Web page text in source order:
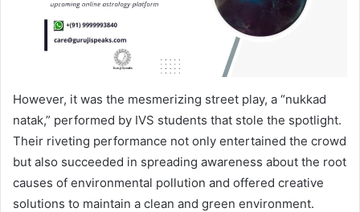
However, it was the mesmerizing street play, a “nukkad
natak,” performed by IVS students that stole the spotlight.
Their riveting performance not only entertained the crowd
but also succeeded in spreading awareness about the root
causes of environmental pollution and offered creative
solutions to maintain a clean and green environment.